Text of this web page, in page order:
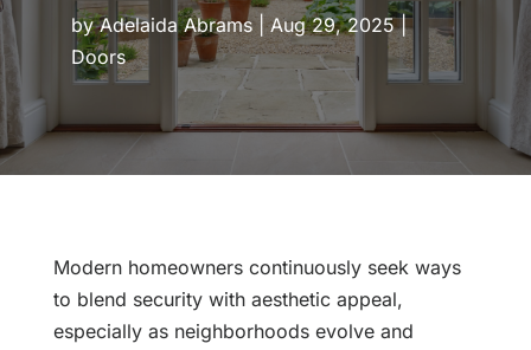
byAdelaida Abrams|Aug 29, 2025|
Doors
Modern homeowners continuously seek ways
to blend security with aesthetic appeal,
especially as neighborhoods evolve and